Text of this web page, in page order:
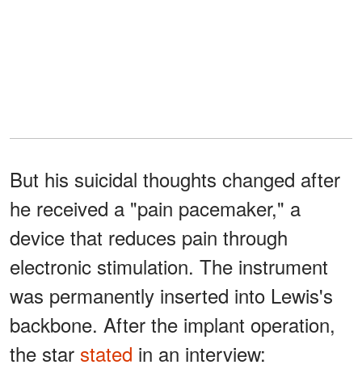
But his suicidal thoughts changed after
he received a "pain pacemaker," a
device that reduces pain through
electronic stimulation. The instrument
was permanently inserted into Lewis's
backbone. After the implant operation,
the star stated in an interview: